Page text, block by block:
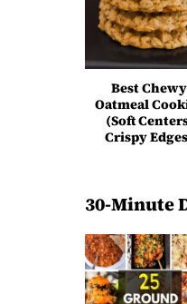
Best Chewy
Oatmeal
(Soft
Crispy
30-Minute